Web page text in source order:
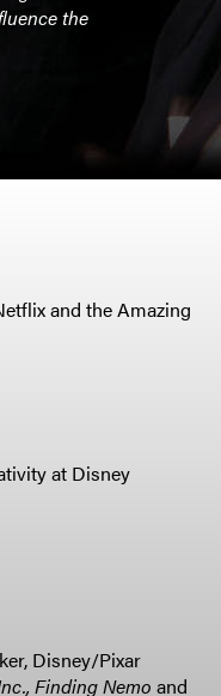
the
and the Amazing
at Disney
Disney/Pixar
Finding Nemo and